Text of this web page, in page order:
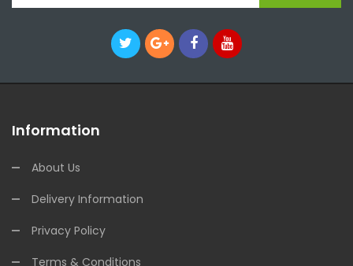
Information
About Us
Delivery Information
Privacy Policy
Terms & Conditions